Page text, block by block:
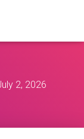
2, 2026